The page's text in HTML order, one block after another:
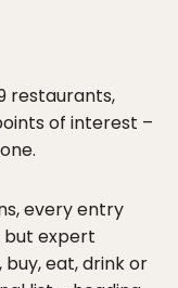
restaurants,
of interest –
every entry
but expert
eat, drink or